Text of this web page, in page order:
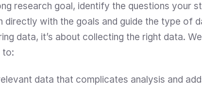
research goal, identify the questions your
directly with the goals and guide the type of
data, it’s about collecting the right data.
to:
data that complicates analysis and